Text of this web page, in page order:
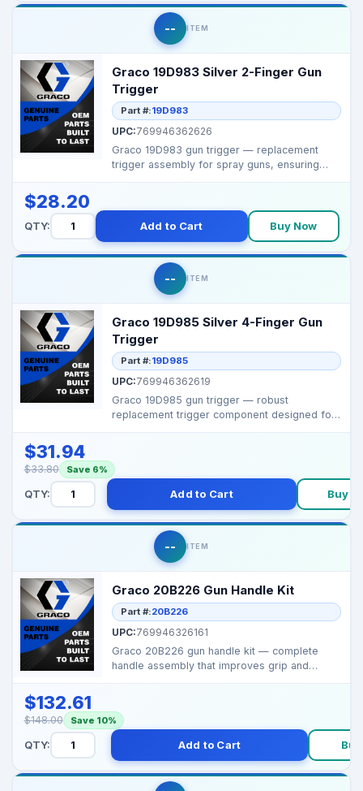
-- ITEM
Graco 19D983 Silver 2-Finger Gun
Trigger
Part #:19D983
UPC:769946362626
Graco 19D983 gun trigger — replacement
trigger assembly for spray guns, ensuring
$28.20
QTY: Add to Cart Buy Now
-- ITEM
Graco 19D985 Silver 4-Finger Gun
Trigger
Part #:19D985
UPC:769946362619
Graco 19D985 gun trigger — robust
replacement trigger component designed for
$31.94
$33.80 Save 6%
QTY: Add to Cart Buy
-- ITEM
Graco 20B226 Gun Handle Kit
Part #:20B226
UPC:769946326161
Graco 20B226 gun handle kit — complete
handle assembly that improves grip and
$132.61
$148.00 Save 10%
QTY: Add to Cart